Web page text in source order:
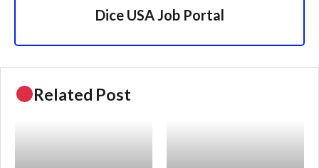
Dice USA Job Portal
Related Post